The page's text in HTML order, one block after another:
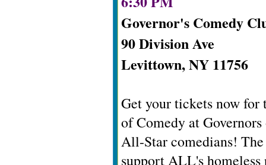
Governor's Comedy
90 Division Ave
Levittown, NY 11756
Get your tickets now
of Comedy at
All-Star comedians!
support ALL's